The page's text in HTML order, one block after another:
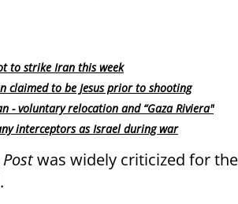
to strike Iran this week
claimed to be Jesus prior to shooting
- voluntary relocation and “Gaza Riviera"
interceptors as Israel during war
was widely criticized for the